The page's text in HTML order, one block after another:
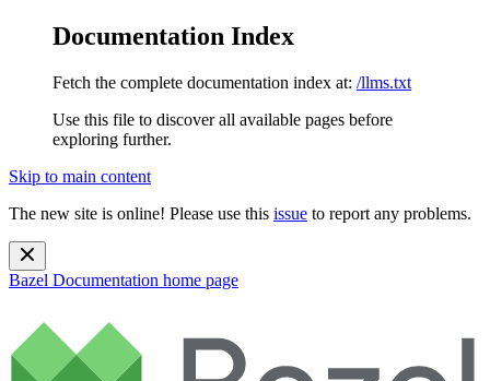
Documentation Index
Fetch the complete documentation index at: /llms.txt
Use this file to discover all available pages before
exploring further.
Skip to main content
The new site is online! Please use this issue to report any problems.
Bazel Documentation home page